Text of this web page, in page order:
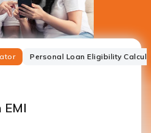
Personal Loan Eligibility
EMI